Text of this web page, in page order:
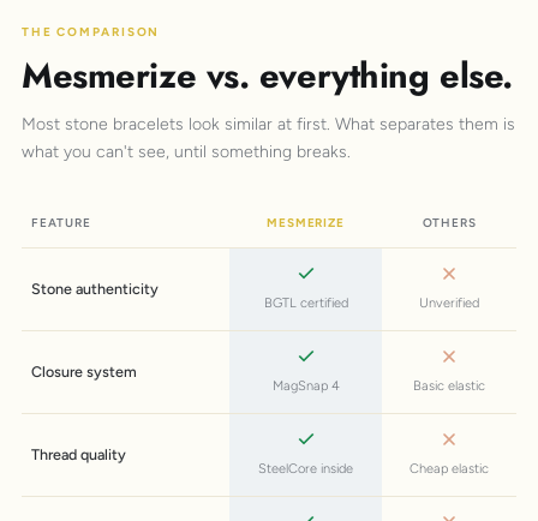
THE COMPARISON
Mesmerize vs. everything else.
Most stone bracelets look similar at first. What separates them is
what you can't see, until something breaks.
FEATURE MESMERIZE OTHERS
Stone authenticity
BGTL certified Unverified
Closure system
MagSnap 4 Basic elastic
Thread quality
SteelCore inside Cheap elastic